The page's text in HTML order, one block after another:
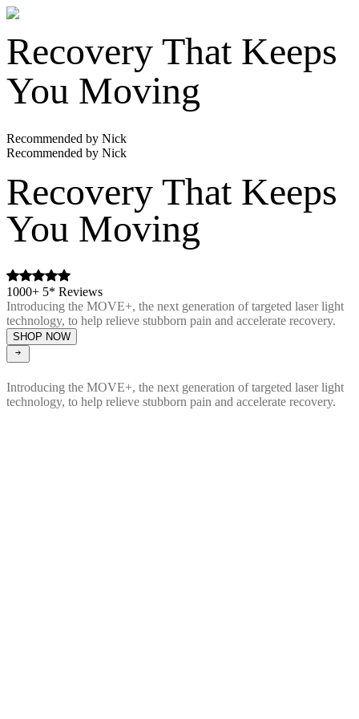
Recovery That Keeps
You Moving
Recommended by Nick
Recommended by Nick
Recovery That Keeps
You Moving
1000+ 5* Reviews
Introducing the MOVE+, the next generation of targeted laser light
technology, to help relieve stubborn pain and accelerate recovery.
SHOP NOW
Introducing the MOVE+, the next generation of targeted laser light
technology, to help relieve stubborn pain and accelerate recovery.